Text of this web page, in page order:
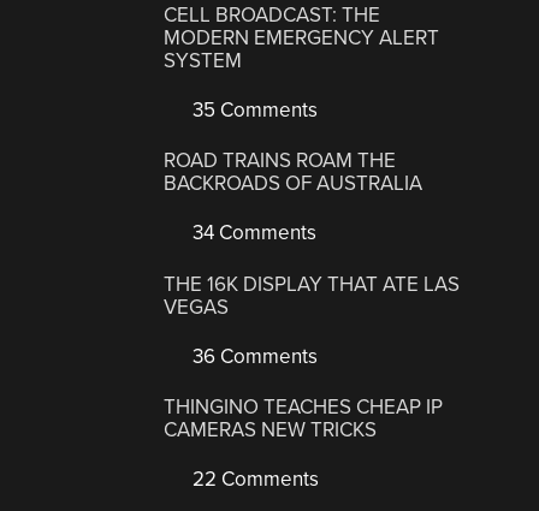
CELL BROADCAST: THE
MODERN EMERGENCY ALERT
SYSTEM
35 Comments
ROAD TRAINS ROAM THE
BACKROADS OF AUSTRALIA
34 Comments
THE 16K DISPLAY THAT ATE LAS
VEGAS
36 Comments
THINGINO TEACHES CHEAP IP
CAMERAS NEW TRICKS
22 Comments